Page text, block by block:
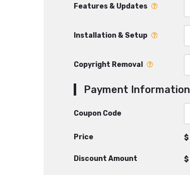
Features & Updates
Installation & Setup
Copyright Removal
Payment Information
Coupon Code
Price $
Discount Amount $